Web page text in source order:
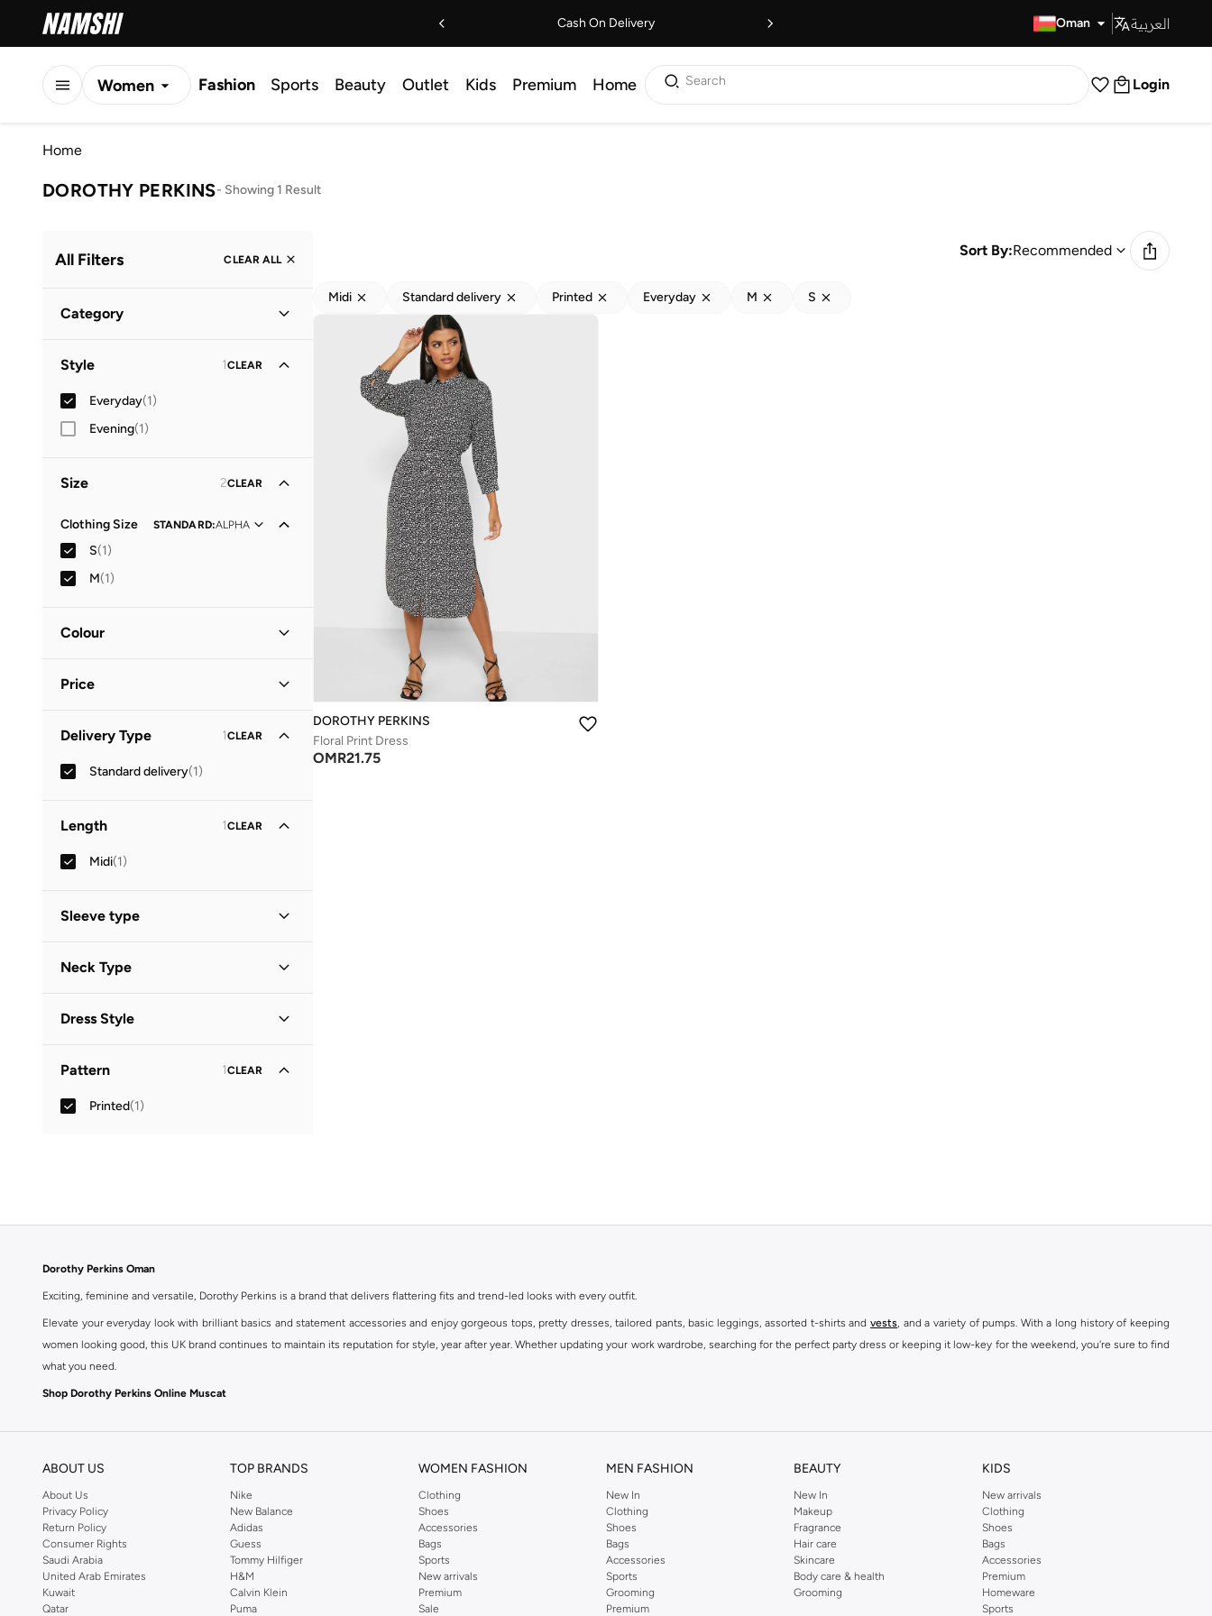
Cash On Delivery Oman العربية
Women Fashion Sports Beauty Outlet Kids Premium Home Search Login
Home
DOROTHY PERKINS- Showing 1 Result
All Filters CLEAR ALL
Category
Style 1CLEAR
Everyday(1)
Evening(1)
Size 2CLEAR
Clothing Size STANDARD:ALPHA
S(1)
M(1)
Colour
Price
OMR
GO
Delivery Type 1CLEAR
Standard delivery(1)
Length 1CLEAR
Midi(1)
Sleeve type
Neck Type
Dress Style
Pattern 1CLEAR
Printed(1)
Sort By:Recommended
Midi Standard delivery Printed Everyday M S
DOROTHY PERKINS
Floral Print Dress
OMR21.75
Dorothy Perkins Oman
Exciting, feminine and versatile, Dorothy Perkins is a brand that delivers flattering fits and trend-led looks with every outfit.
Elevate your everyday look with brilliant basics and statement accessories and enjoy gorgeous tops, pretty dresses, tailored pants, basic leggings, assorted t-shirts and vests, and a variety of pumps. With a long history of keeping
women looking good, this UK brand continues to maintain its reputation for style, year after year. Whether updating your work wardrobe, searching for the perfect party dress or keeping it low-key for the weekend, you're sure to find
what you need.
Shop Dorothy Perkins Online Muscat
ABOUT US
About Us
Privacy Policy
Return Policy
Consumer Rights
Saudi Arabia
United Arab Emirates
Kuwait
Qatar
TOP BRANDS
Nike
New Balance
Adidas
Guess
Tommy Hilfiger
H&M
Calvin Klein
Puma
WOMEN FASHION
Clothing
Shoes
Accessories
Bags
Sports
New arrivals
Premium
Sale
MEN FASHION
New In
Clothing
Shoes
Bags
Accessories
Sports
Grooming
Premium
BEAUTY
New In
Makeup
Fragrance
Hair care
Skincare
Body care & health
Grooming
KIDS
New arrivals
Clothing
Shoes
Bags
Accessories
Premium
Homeware
Sports